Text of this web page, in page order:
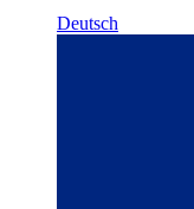
Deutsch